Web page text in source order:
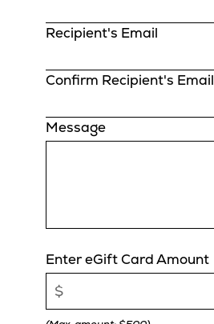
Recipient's Email
Confirm Recipient's Email
Message
Enter eGift Card Amount